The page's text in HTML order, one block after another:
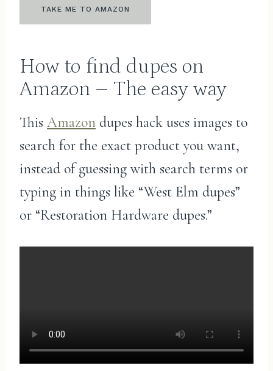
TAKE ME TO AMAZON
How to find dupes on
Amazon – The easy way
This Amazon dupes hack uses images to
search for the exact product you want,
instead of guessing with search terms or
typing in things like “West Elm dupes”
or “Restoration Hardware dupes.”